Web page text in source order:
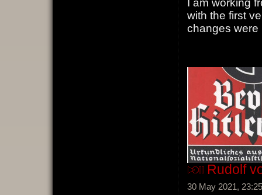
with the first
changes were
Rudolf
30 May 2021, 23:25